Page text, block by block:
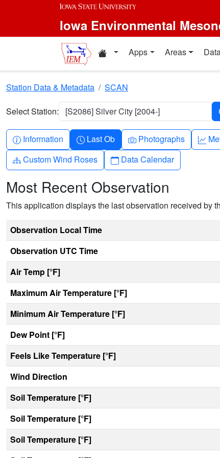
Skip to main content
Iowa Environmental
Home resources
Apps Areas
Station Data & Metadata SCAN
Select Station: [S2086] Silver City [2004-]
Info-circle
Information Clock
Last Ob Camera
Photographs
Diagram-3
Custom Wind Roses Calendar
Data Calendar
Most Recent Observation
This application displays the last observation received by
Observation Local Time
Observation UTC Time
Air Temp [°F]
Maximum Air Temperature [°F]
Minimum Air Temperature [°F]
Dew Point [°F]
Feels Like Temperature [°F]
Wind Direction
Soil Temperature [°F]
Soil Temperature [°F]
Soil Temperature [°F]